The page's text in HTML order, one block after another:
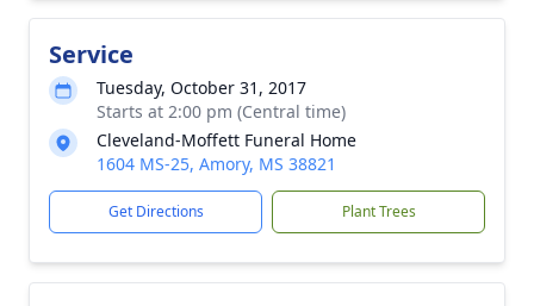
Service
Tuesday, October 31, 2017
Starts at 2:00 pm (Central time)
Cleveland-Moffett Funeral Home
1604 MS-25, Amory, MS 38821
Get Directions Plant Trees